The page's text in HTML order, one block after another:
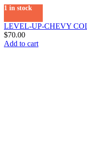
1 in stock
LEVEL-UP-CHEVY
$70.00
Add to cart